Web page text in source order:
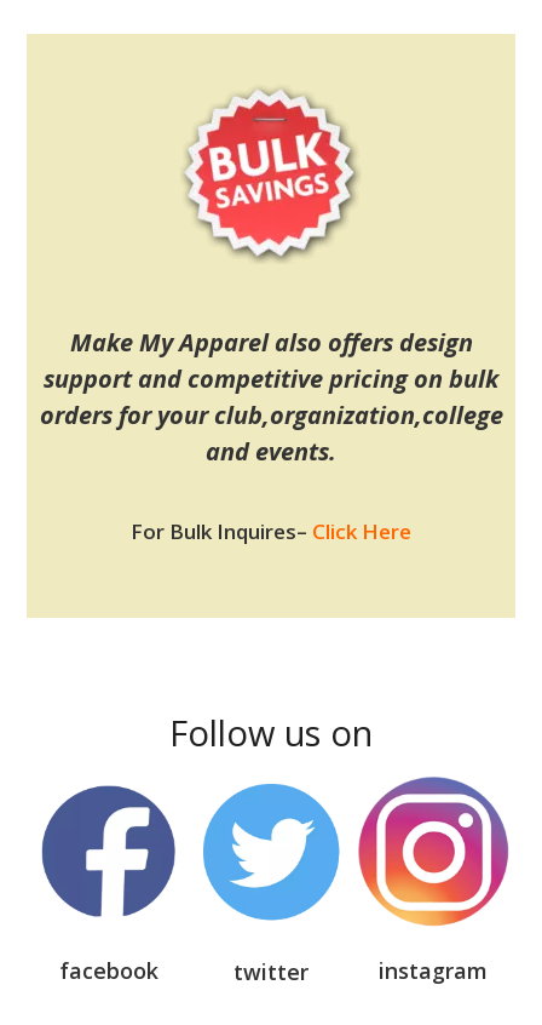
Make My Apparel also offers design
support and competitive pricing on bulk
orders for your club,organization,college
and events.
For Bulk Inquires– Click Here
Follow us on
facebook twitter instagram